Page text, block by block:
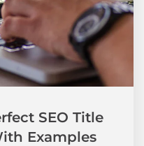
SEO Title
Examples